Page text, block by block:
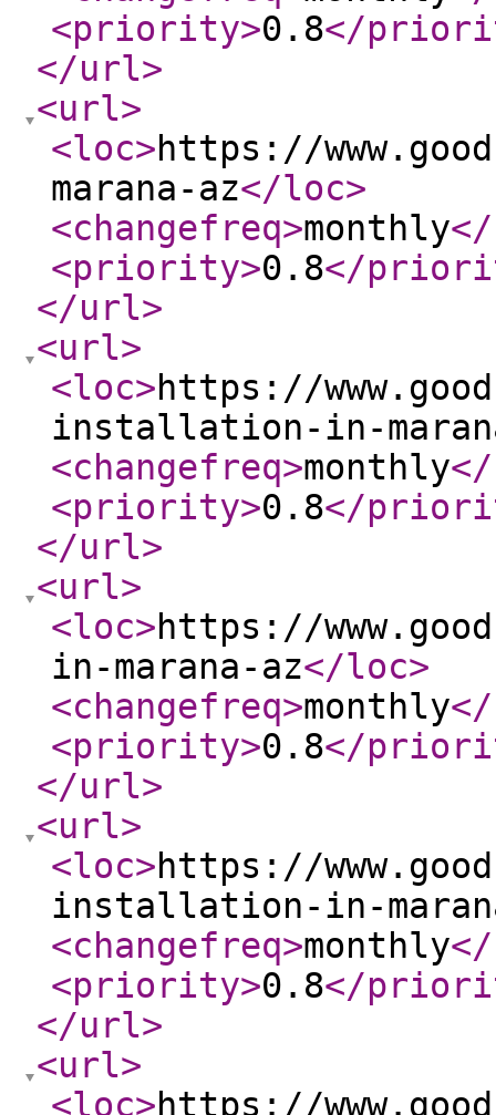
<priority>0.8</
</url>
<url>
<loc>https://
marana-az</loc>
<changefreq>monthly
<priority>0.8</
</url>
<url>
<loc>https://
installation-in-
<changefreq>monthly
<priority>0.8</
</url>
<url>
<loc>https://
in-marana-az</loc>
<changefreq>monthly
<priority>0.8</
</url>
<url>
<loc>https://
installation-in-
<changefreq>monthly
<priority>0.8</
</url>
<url>
<loc>https://